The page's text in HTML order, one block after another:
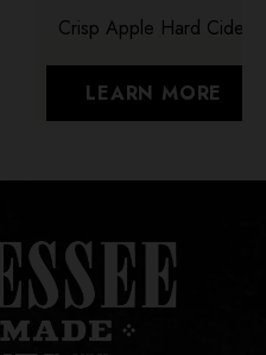
Crisp Apple Hard Cider
LEARN MORE